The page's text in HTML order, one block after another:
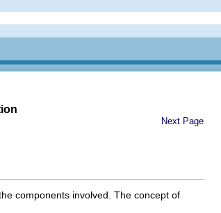
Next Page
components involved. The concept of